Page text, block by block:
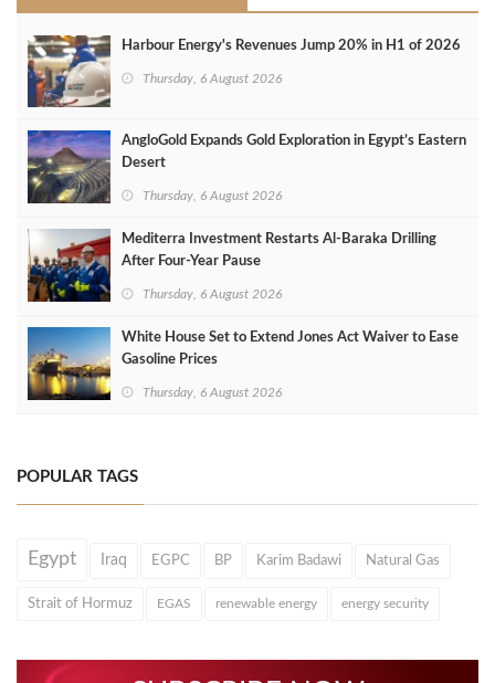
Harbour Energy's Revenues Jump 20% in H1 of 2026
Thursday, 6 August 2026
AngloGold Expands Gold Exploration in Egypt’s Eastern
Desert
Thursday, 6 August 2026
Mediterra Investment Restarts Al‑Baraka Drilling
After Four‑Year Pause
Thursday, 6 August 2026
White House Set to Extend Jones Act Waiver to Ease
Gasoline Prices
Thursday, 6 August 2026
POPULAR TAGS
Egypt Iraq EGPC BP Karim Badawi Natural Gas
Strait of Hormuz EGAS renewable energy energy security